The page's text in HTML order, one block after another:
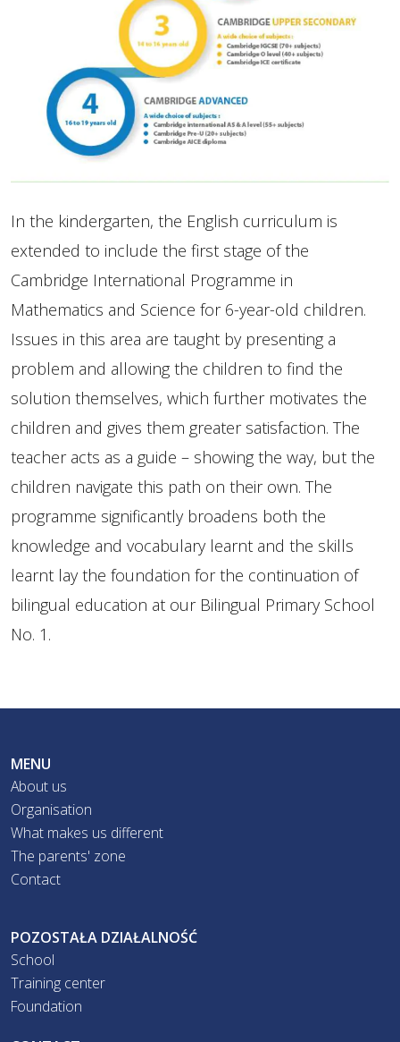
In the kindergarten, the English curriculum is
extended to include the first stage of the
Cambridge International Programme in
Mathematics and Science for 6-year-old children.
Issues in this area are taught by presenting a
problem and allowing the children to find the
solution themselves, which further motivates the
children and gives them greater satisfaction. The
teacher acts as a guide – showing the way, but the
children navigate this path on their own. The
programme significantly broadens both the
knowledge and vocabulary learnt and the skills
learnt lay the foundation for the continuation of
bilingual education at our Bilingual Primary School
No. 1.
MENU
About us
Organisation
What makes us different
The parents' zone
Contact
POZOSTAŁA DZIAŁALNOŚĆ
School
Training center
Foundation